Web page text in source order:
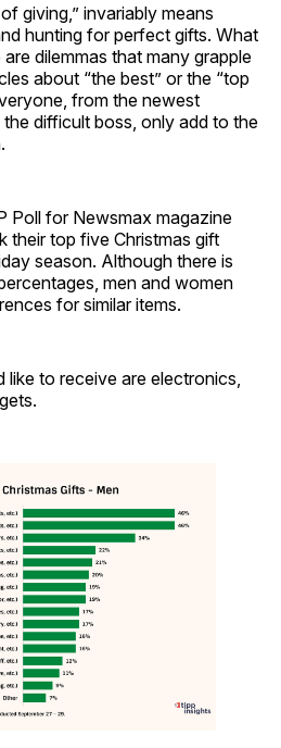
giving,” invariably means
hunting for perfect gifts. What
dilemmas that many grapple
about “the best” or the “top
from the newest
difficult boss, only add to the
Poll for Newsmax magazine
their top five Christmas gift
season. Although there is
men and women
for similar items.
to receive are electronics,